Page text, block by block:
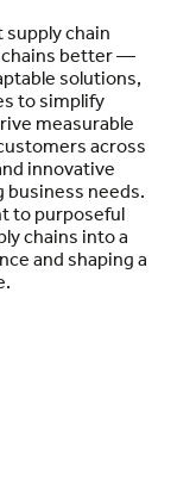
supply chain
chains better —
solutions,
to simplify
measurable
across
innovative
business needs.
to purposeful
chains into a
and shaping a